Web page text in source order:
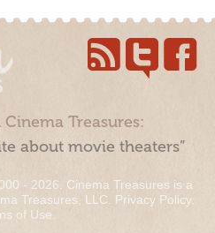
Treasures:
about movie theaters”
- 2026. Cinema Treasures is a
Treasures, LLC. Privacy Policy.
of Use